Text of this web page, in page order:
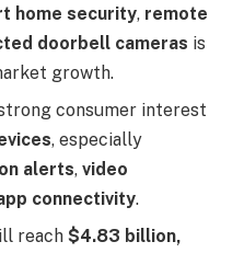
home security, remote
doorbell cameras is
growth.
consumer interest
, especially
alerts, video
connectivity.
reach $4.83 billion,